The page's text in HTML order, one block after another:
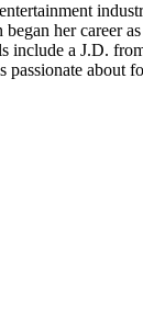
her
include a J.D.